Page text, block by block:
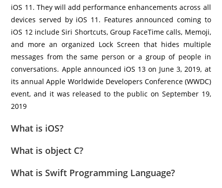
iOS 11. They will add performance enhancements across all
devices served by iOS 11. Features announced coming to
iOS 12 include Siri Shortcuts, Group FaceTime calls, Memoji,
and more an organized Lock Screen that hides multiple
messages from the same person or a group of people in
conversations. Apple announced iOS 13 on June 3, 2019, at
its annual Apple Worldwide Developers Conference (WWDC)
event, and it was released to the public on September 19,
2019
What is iOS?
What is object C?
What is Swift Programming Language?